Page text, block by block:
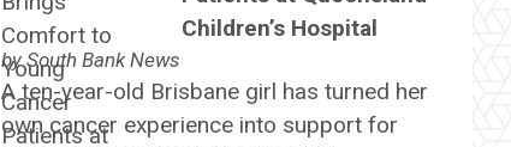
Children’s Hospital
bySouth Bank News
A ten-year-old Brisbane girl has turned her
own cancer experience into support for